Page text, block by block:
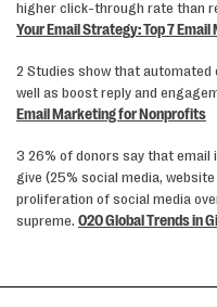
higher click-through rate than
Your Email Strategy: Top 7
2 Studies show that automated
well as boost reply and
Email Marketing for Nonprofits
3 26% of donors say that
give (25% social media,
proliferation of social media
supreme. 020 Global Trends in